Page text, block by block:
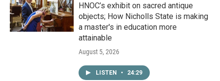
HNOC’s exhibit on sacred antique
objects; How Nicholls State is making
a master's in education more
attainable
August 5, 2026
LISTEN • 24:29